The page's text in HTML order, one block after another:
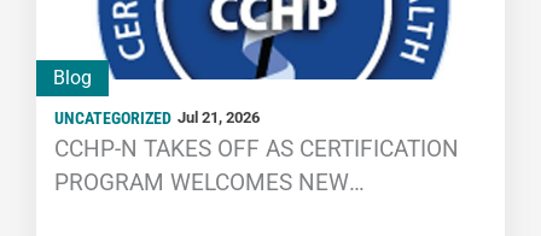
Blog
UNCATEGORIZED Jul 21, 2026
CCHP-N TAKES OFF AS CERTIFICATION
PROGRAM WELCOMES NEW